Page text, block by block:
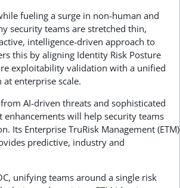
fueling a surge in non-human and
security teams are stretched thin,
intelligence-driven approach to
this by aligning Identity Risk Posture
exploitability validation with a unified
enterprise scale.
AI-driven threats and sophisticated
enhancements will help security teams
Its Enterprise TruRisk Management (ETM)
predictive, industry and
unifying teams around a single risk